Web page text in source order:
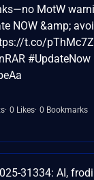
MotW
NOW &amp;
t.co/
#UpdateNow
0 Likes 0 Bookmarks
31334: AI, frodi